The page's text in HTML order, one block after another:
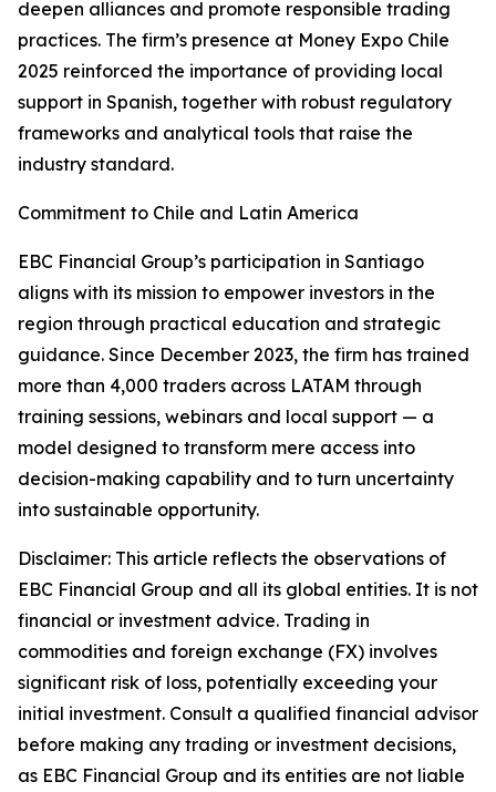
deepen alliances and promote responsible trading
practices. The firm’s presence at Money Expo Chile
2025 reinforced the importance of providing local
support in Spanish, together with robust regulatory
frameworks and analytical tools that raise the
industry standard.
Commitment to Chile and Latin America
EBC Financial Group’s participation in Santiago
aligns with its mission to empower investors in the
region through practical education and strategic
guidance. Since December 2023, the firm has trained
more than 4,000 traders across LATAM through
training sessions, webinars and local support — a
model designed to transform mere access into
decision-making capability and to turn uncertainty
into sustainable opportunity.
Disclaimer: This article reflects the observations of
EBC Financial Group and all its global entities. It is not
financial or investment advice. Trading in
commodities and foreign exchange (FX) involves
significant risk of loss, potentially exceeding your
initial investment. Consult a qualified financial advisor
before making any trading or investment decisions,
as EBC Financial Group and its entities are not liable